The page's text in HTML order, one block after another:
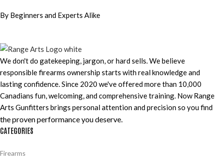
By Beginners and Experts Alike
We don't do gatekeeping, jargon, or hard sells. We believe
responsible firearms ownership starts with real knowledge and
lasting confidence. Since 2020 we've offered more than 10,000
Canadians fun, welcoming, and comprehensive training. Now Range
Arts Gunfitters brings personal attention and precision so you find
the proven performance you deserve.
CATEGORIES
Firearms